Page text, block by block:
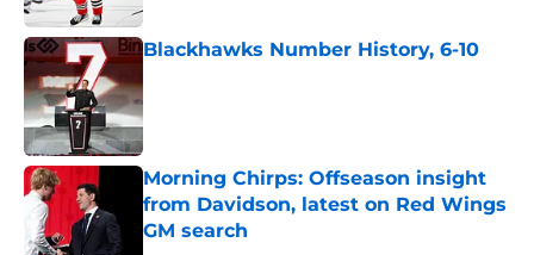
Blackhawks Number History, 6-10
Morning Chirps: Offseason insight
from Davidson, latest on Red Wings
GM search